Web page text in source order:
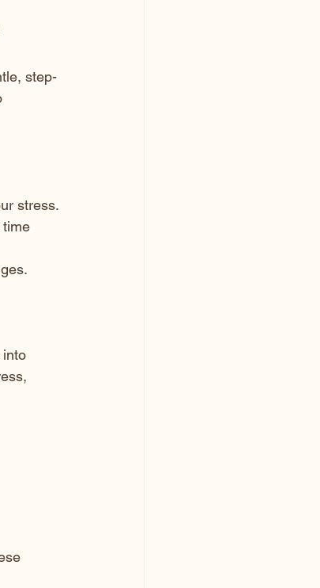
step-
stress.
time
into